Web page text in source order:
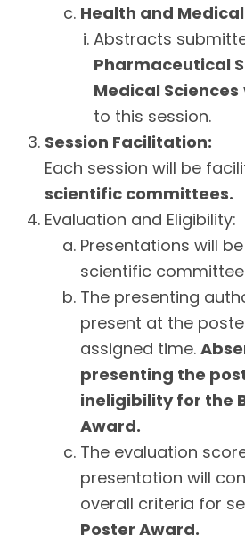
Health and
Abstracts
Pharmaceutical
Medical Sciences
to this session.
Session Facilitation:
Each session will be
scientific committees.
Evaluation and Eligibility:
Presentations will
scientific
The presenting
present at the
assigned time.
presenting the
ineligibility for the
Award.
The evaluation
presentation will
overall criteria for
Poster Award.